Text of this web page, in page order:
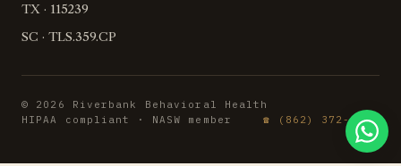
TX · 115239
SC · TLS.359.CP
© 2026 Riverbank Behavioral Health
HIPAA compliant · NASW member
☎ (862) 372-2737